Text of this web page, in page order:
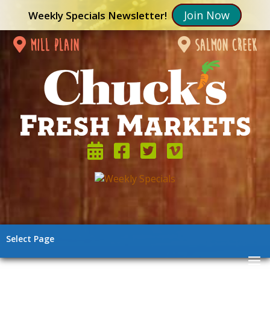
Weekly Specials Newsletter! Join Now
mill plain salmon creek
Select Page